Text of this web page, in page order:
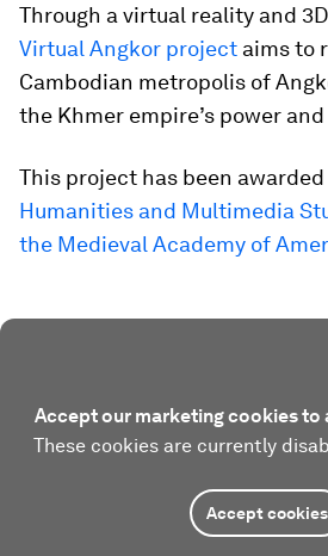
Through a virtual reality and
Virtual Angkor project aims to
Cambodian metropolis of
the Khmer empire’s power
This project has been
Humanities and Multimedia
the Medieval Academy of
Accept our marketing cookies to
These cookies are currently
Accept cookies